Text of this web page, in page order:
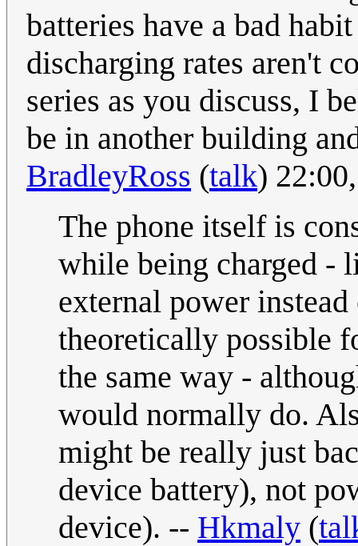
batteries have a bad
discharging rates aren't
series as you discuss, I
be in another building
BradleyRoss (talk)
The phone itself is
while being charged -
external power
theoretically possible
the same way -
would normally do.
might be really just
device battery), not
device). -- Hkmaly (